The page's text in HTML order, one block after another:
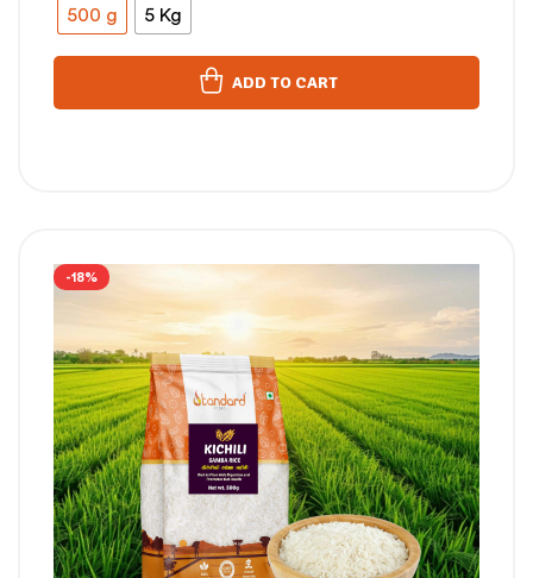
500 g 5 Kg
ADD TO CART
-18%